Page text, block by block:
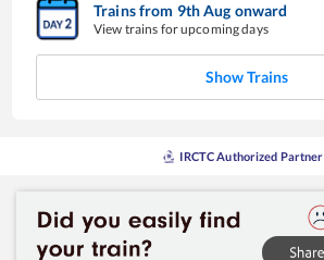
Trains from 9thAug onward
View trains for upcoming days
Show Trains
IRCTC Authorized Partner